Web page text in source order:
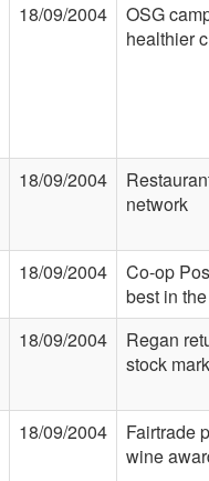
18/09/2004
OSG
healthier
18/09/2004
network
18/09/2004
Co-op
best in
18/09/2004
Regan
stock
18/09/2004
Fairtrade
wine